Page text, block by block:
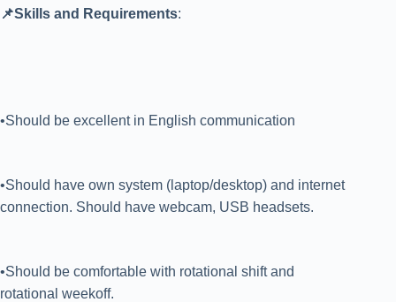
📌Skills and Requirements:
•Should be excellent in English communication
•Should have own system (laptop/desktop) and internet
connection. Should have webcam, USB headsets.
•Should be comfortable with rotational shift and
rotational weekoff.